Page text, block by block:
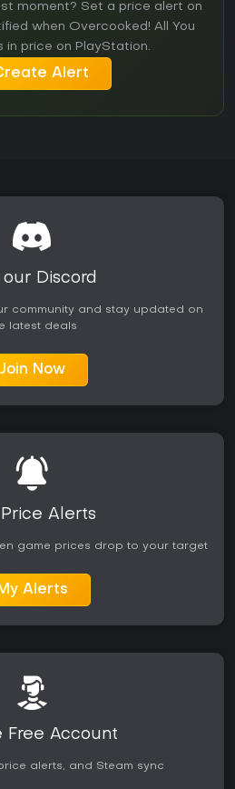
moment? Set a price alert on
when Overcooked! All You
in price on PlayStation.
Alert
our Discord
community and stay updated on
latest deals
Join Now
Alerts
game prices drop to your target
Alerts
Free Account
alerts, and Steam sync